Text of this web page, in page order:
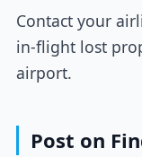
Contact your
in-flight lost
airport.
Post on